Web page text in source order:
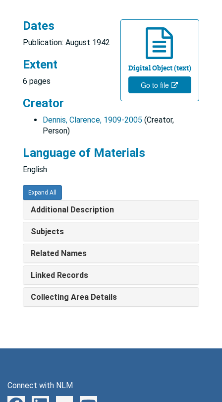
Digital Object (text)
Go to file
Dates
Publication: August 1942
Extent
6 pages
Creator
Dennis, Clarence, 1909-2005 (Creator,
Person)
Language of Materials
English
Expand All
Additional Description
Subjects
Related Names
Linked Records
Collecting Area Details
Connect with NLM